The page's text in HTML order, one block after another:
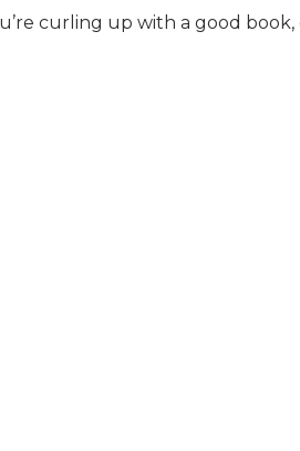
curling up with a good